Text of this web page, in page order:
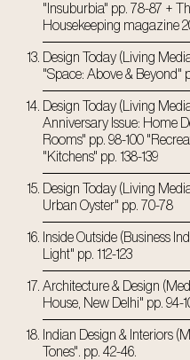
"Insuburbia" pp. 78-87 +
Housekeeping magazine
Design Today (Living
"Space: Above & Beyond"
Design Today (Living
Anniversary Issue: Home
Rooms" pp. 98-100
"Kitchens" pp. 138-139
Design Today (Living
Urban Oyster" pp. 70-78
Inside Outside (Business
Light" pp. 112-123
Architecture & Design
House, New Delhi" pp. 94-
Indian Design & Interiors
Tones". pp. 42-46.